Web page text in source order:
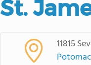
St.
11815
Potomac